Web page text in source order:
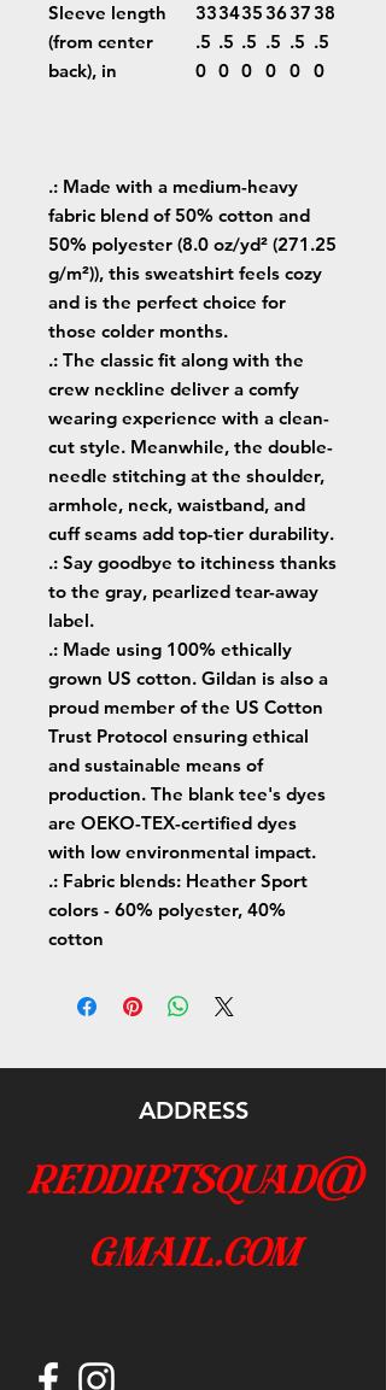
Sleeve length
(from center
back), in
33
.5
0
34
.5
0
35
.5
0
36
.5
0
37
.5
0
38
.5
0
.: Made with a medium-heavy
fabric blend of 50% cotton and
50% polyester (8.0 oz/yd² (271.25
g/m²)), this sweatshirt feels cozy
and is the perfect choice for
those colder months.
.: The classic fit along with the
crew neckline deliver a comfy
wearing experience with a clean-
cut style. Meanwhile, the double-
needle stitching at the shoulder,
armhole, neck, waistband, and
cuff seams add top-tier durability.
.: Say goodbye to itchiness thanks
to the gray, pearlized tear-away
label.
.: Made using 100% ethically
grown US cotton. Gildan is also a
proud member of the US Cotton
Trust Protocol ensuring ethical
and sustainable means of
production. The blank tee's dyes
are OEKO-TEX-certified dyes
with low environmental impact.
.: Fabric blends: Heather Sport
colors - 60% polyester, 40%
cotton
ADDRESS
reddirtsquad@
gmail.com